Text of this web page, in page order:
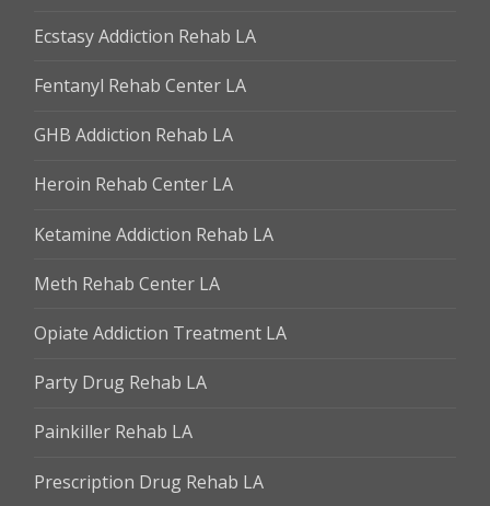
Ecstasy Addiction Rehab LA
Fentanyl Rehab Center LA
GHB Addiction Rehab LA
Heroin Rehab Center LA
Ketamine Addiction Rehab LA
Meth Rehab Center LA
Opiate Addiction Treatment LA
Party Drug Rehab LA
Painkiller Rehab LA
Prescription Drug Rehab LA